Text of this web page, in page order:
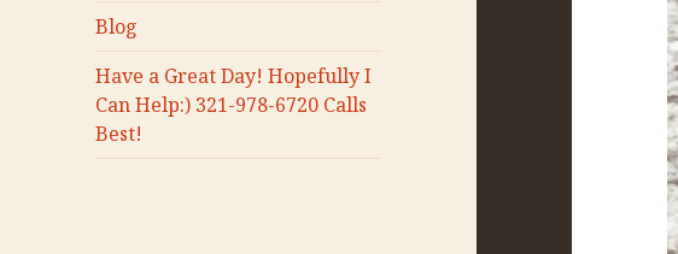
Blog
Have a Great Day! Hopefully I
Can Help:) 321-978-6720 Calls
Best!